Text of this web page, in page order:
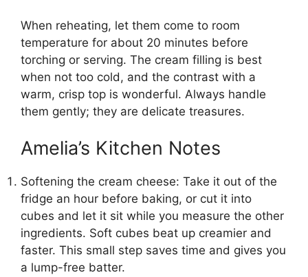
When reheating, let them come to room
temperature for about 20 minutes before
torching or serving. The cream filling is best
when not too cold, and the contrast with a
warm, crisp top is wonderful. Always handle
them gently; they are delicate treasures.
Amelia’s Kitchen Notes
Softening the cream cheese: Take it out of the
fridge an hour before baking, or cut it into
cubes and let it sit while you measure the other
ingredients. Soft cubes beat up creamier and
faster. This small step saves time and gives you
a lump-free batter.